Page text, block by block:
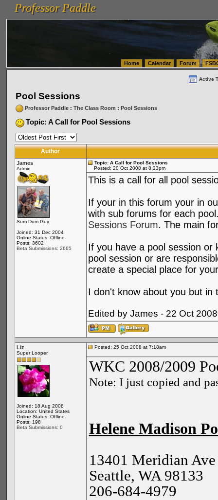
vanlinelogistics.com Seattle Washington (WA) Warehousing & Order Fulfillment
(WA) Commercial Relocation
vanlinelogistics.com Warehousing & Order Fulfillment
Professor Paddle
Professor Paddle
Home Calendar Forum
Active
Pool Sessions
Professor Paddle: The Class Room : Pool Sessions
Topic: A Call for Pool Sessions
Author
James
Admin
Sum Dum Guy
Joined: 31 Dec 2004
Online Status: Offline
Posts: 3602
Beta Submissions: 2665
Topic: A Call for Pool Sessions
Posted: 20 Oct 2008 at 8:23pm
This is a call for all pool
If your in this forum your in
with sub forums for each
Sessions Forum. The main
If you have a pool session
pool session or are
create a special place for
I don't know about you but in
Edited by James - 22 Oct
Liz
Super Looper
Joined: 18 Aug 2008
Location: United States
Online Status: Offline
Posts: 198
Beta Submissions: 0
Posted: 25 Oct 2008 at 7:18am
WKC 2008/2009
Note: I just copied and
Helene Madison
13401 Meridian Ave
Seattle, WA 98133
206-684-4979